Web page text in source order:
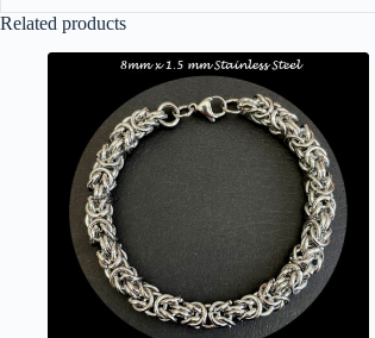
Related products